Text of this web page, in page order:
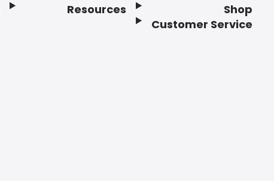
Resources
Shop
Customer Service